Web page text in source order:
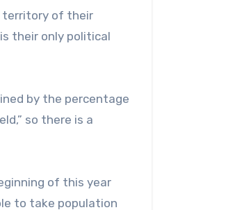
territory of their
their only political
by the percentage
so there is a
of this year
to take population